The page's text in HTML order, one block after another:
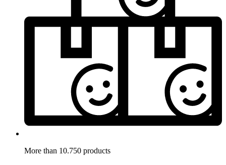
More than 10.750 products